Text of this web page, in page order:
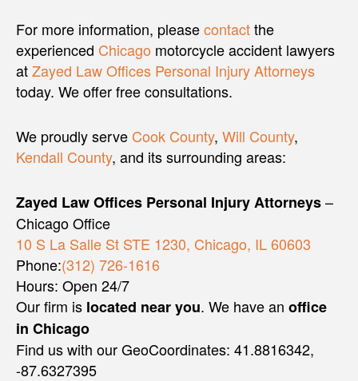
For more information, pleasecontactthe
experienced Chicago motorcycle accident lawyers
atZayed Law Offices Personal Injury Attorneys
today. We offer free consultations.
We proudly serve Cook County, Will County,
Kendall County, and its surrounding areas:
Zayed Law Offices Personal Injury Attorneys–
Chicago Office
10 S La Salle St STE 1230, Chicago, IL 60603
Phone:(312) 726-1616
Hours: Open 24/7
Our firm is located near you. We have an office
in Chicago
Find us with our GeoCoordinates: 41.8816342,
-87.6327395